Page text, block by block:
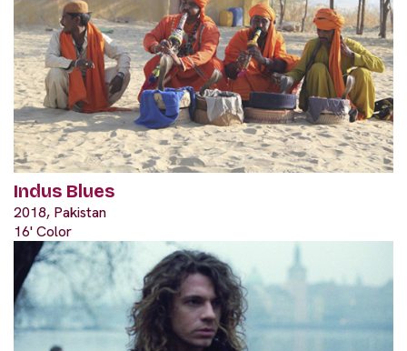
Indus Blues
2018, Pakistan
16' Color